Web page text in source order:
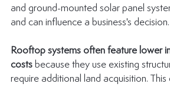
and ground-mounted solar panel
and can influence a business's decision.
Rooftop systems often feature lower
costs because they use existing
require additional land acquisition. This